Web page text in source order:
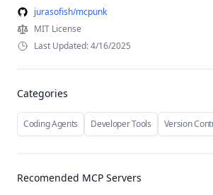
jurasofish/mcpunk
MIT License
Last Updated: 4/16/2025
Categories
Coding Agents Developer Tools Version
Recomended MCP Servers